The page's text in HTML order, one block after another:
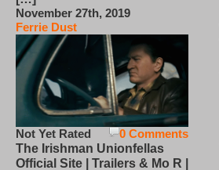
November 27th, 2019
Ferrie Dust
0 Comments
Not Yet Rated
The Irishman Unionfellas
Official Site | Trailers & Mo R |